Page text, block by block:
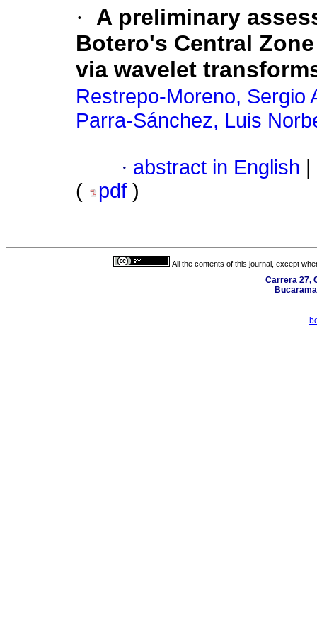
·
A preliminary
Botero's Central
via wavelet
Restrepo-Moreno, Sergio
Parra-Sánchez, Luis
· abstract in English
(
pdf )
All the contents of this journal, except
Carrera 27,